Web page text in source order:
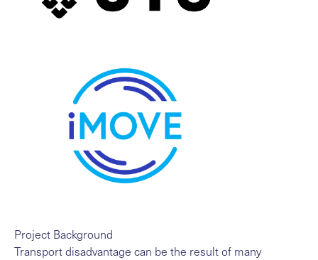
Project Background
Transport disadvantage can be the result of many